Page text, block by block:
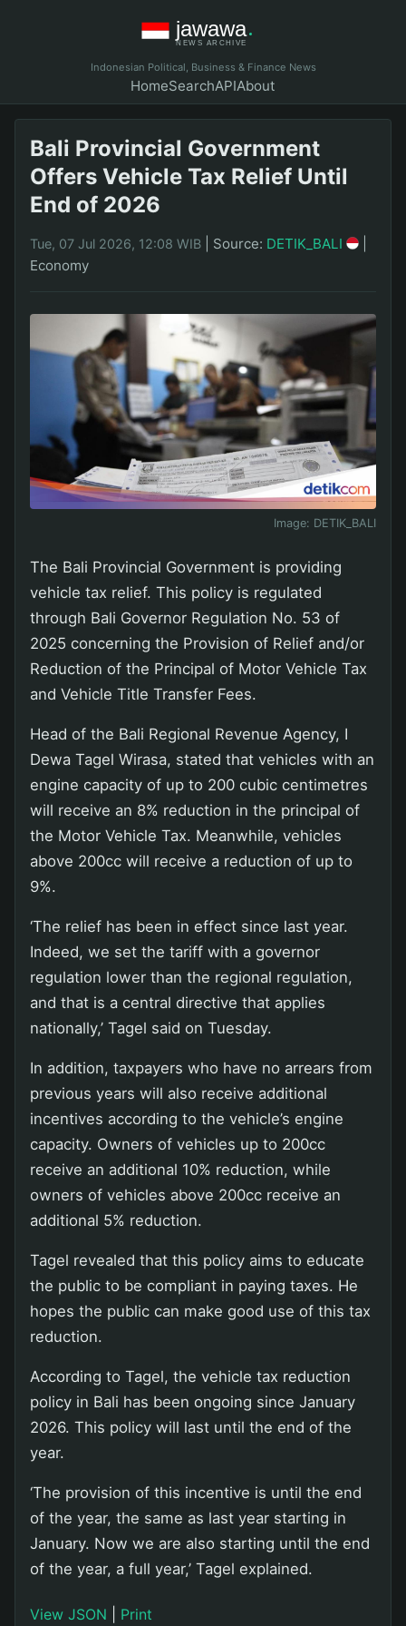
Indonesian Political, Business & Finance News
HomeSearchAPIAbout
Bali Provincial Government
Offers Vehicle Tax Relief Until
End of 2026
Tue, 07 Jul 2026, 12:08 WIB Source: DETIK_BALI
Economy
Image: DETIK_BALI
The Bali Provincial Government is providing
vehicle tax relief. This policy is regulated
through Bali Governor Regulation No. 53 of
2025 concerning the Provision of Relief and/or
Reduction of the Principal of Motor Vehicle Tax
and Vehicle Title Transfer Fees.
Head of the Bali Regional Revenue Agency, I
Dewa Tagel Wirasa, stated that vehicles with an
engine capacity of up to 200 cubic centimetres
will receive an 8% reduction in the principal of
the Motor Vehicle Tax. Meanwhile, vehicles
above 200cc will receive a reduction of up to
9%.
‘The relief has been in effect since last year.
Indeed, we set the tariff with a governor
regulation lower than the regional regulation,
and that is a central directive that applies
nationally,’ Tagel said on Tuesday.
In addition, taxpayers who have no arrears from
previous years will also receive additional
incentives according to the vehicle’s engine
capacity. Owners of vehicles up to 200cc
receive an additional 10% reduction, while
owners of vehicles above 200cc receive an
additional 5% reduction.
Tagel revealed that this policy aims to educate
the public to be compliant in paying taxes. He
hopes the public can make good use of this tax
reduction.
According to Tagel, the vehicle tax reduction
policy in Bali has been ongoing since January
2026. This policy will last until the end of the
year.
‘The provision of this incentive is until the end
of the year, the same as last year starting in
January. Now we are also starting until the end
of the year, a full year,’ Tagel explained.
View JSON Print